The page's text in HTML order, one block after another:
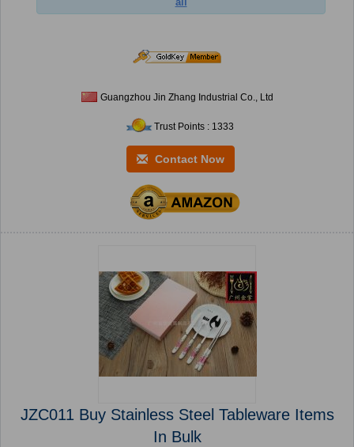
Guangzhou Jin Zhang Industrial Co., Ltd
Trust Points : 1333
Contact Now
JZC011 Buy Stainless Steel Tableware Items
In Bulk